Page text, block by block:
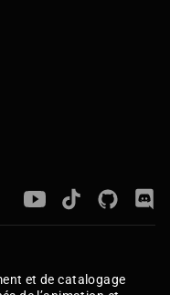
et de catalogage